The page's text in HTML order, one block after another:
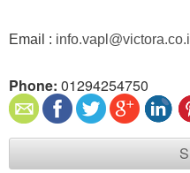
Email :
Phone: 01294254750